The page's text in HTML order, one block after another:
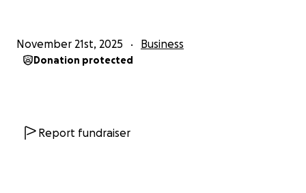
November 21st, 2025 Business
Donation protected
Report fundraiser